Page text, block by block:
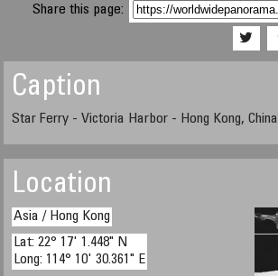
Share this page:
Caption
Star Ferry - Victoria Harbor - Hong Kong, China
Location
Asia / Hong Kong
Lat: 22° 17' 1.448" N
Long: 114° 10' 30.361" E